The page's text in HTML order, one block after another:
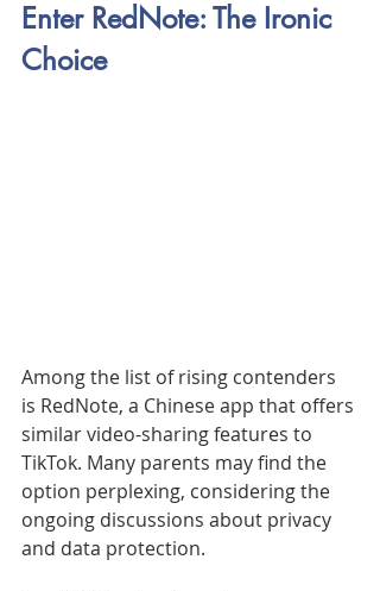
Enter RedNote: The Ironic
Choice
Among the list of rising contenders
is RedNote, a Chinese app that offers
similar video-sharing features to
TikTok. Many parents may find the
option perplexing, considering the
ongoing discussions about privacy
and data protection.